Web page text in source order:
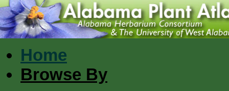
Home
Browse By